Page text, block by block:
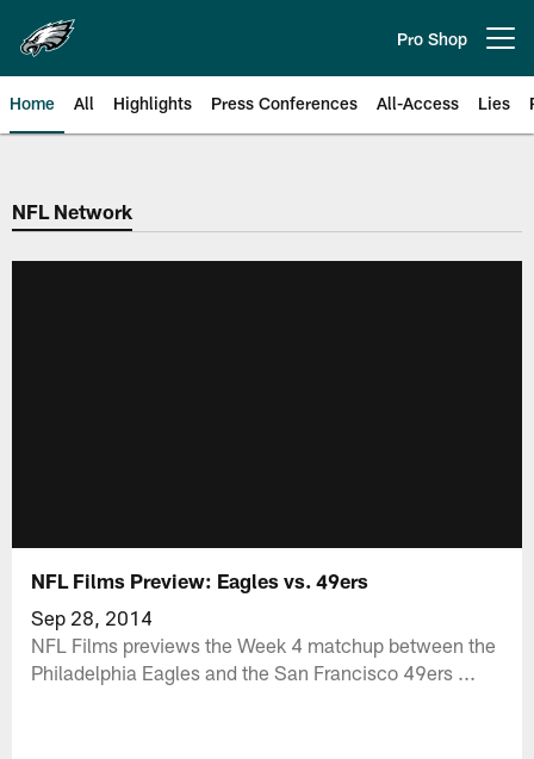
main
content
Pro Shop
Home All Highlights Press Conferences All-Access Lies
Philadelphia Eagles | Official
NFL Network
NFL Films Preview: Eagles vs. 49ers
Sep 28, 2014
NFL Films previews the Week 4 matchup between the
Philadelphia Eagles and the San Francisco 49ers ...